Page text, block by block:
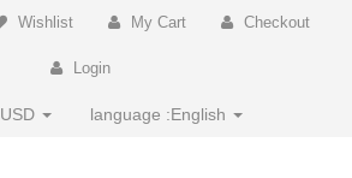
Wishlist My Cart Checkout
Login
USD language :English